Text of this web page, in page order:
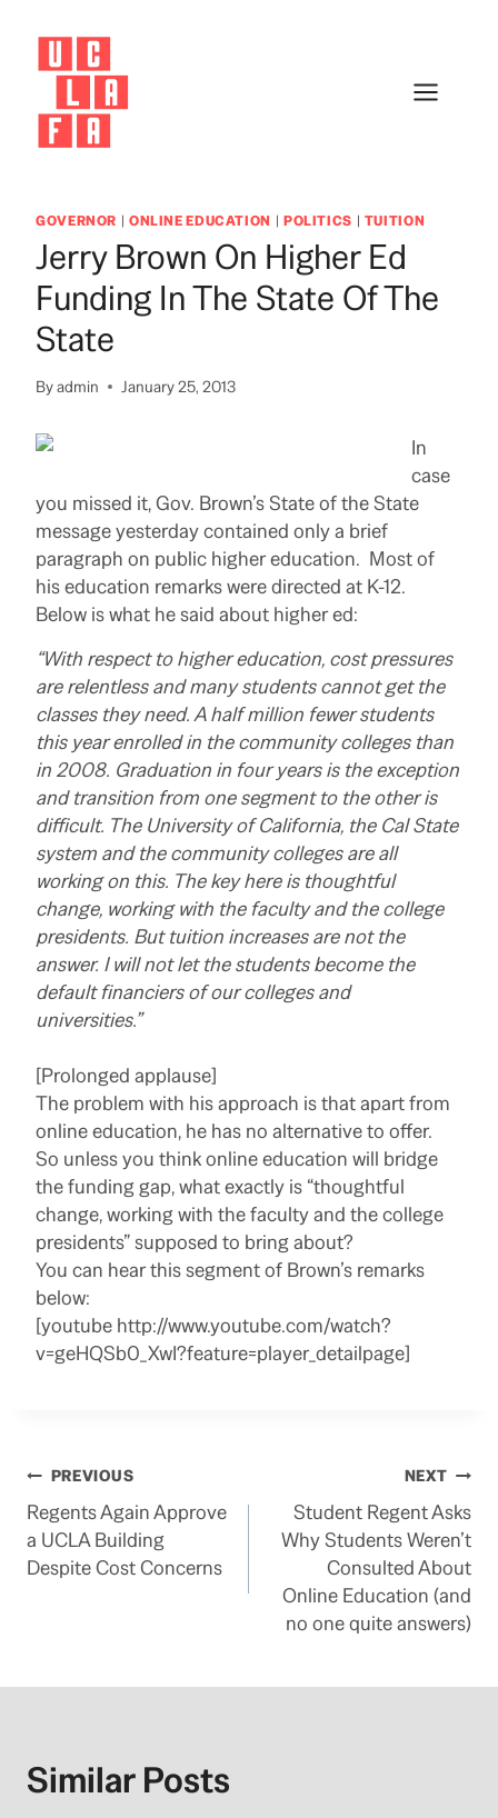
content
GOVERNOR | ONLINE EDUCATION | POLITICS | TUITION
Jerry Brown On Higher Ed
Funding In The State Of The
State
Byadmin January 25, 2013
In
case
you missed it, Gov. Brown’s State of the State
message yesterday contained only a brief
paragraph on public higher education. Most of
his education remarks were directed at K-12.
Below is what he said about higher ed:
“With respect to higher education, cost pressures
are relentless and many students cannot get the
classes they need. A half million fewer students
this year enrolled in the community colleges than
in 2008. Graduation in four years is the exception
and transition from one segment to the other is
difficult. The University of California, the Cal State
system and the community colleges are all
working on this. The key here is thoughtful
change, working with the faculty and the college
presidents. But tuition increases are not the
answer. I will not let the students become the
default financiers of our colleges and
universities.”
[Prolonged applause]
The problem with his approach is that apart from
online education, he has no alternative to offer.
So unless you think online education will bridge
the funding gap, what exactly is “thoughtful
change, working with the faculty and the college
presidents” supposed to bring about?
You can hear this segment of Brown’s remarks
below:
[youtube http://www.youtube.com/watch?
v=geHQSb0_XwI?feature=player_detailpage]
Post
navigation
PREVIOUS
Regents Again Approve
a UCLA Building
Despite Cost Concerns
NEXT
Student Regent Asks
Why Students Weren’t
Consulted About
Online Education (and
no one quite answers)
Similar Posts